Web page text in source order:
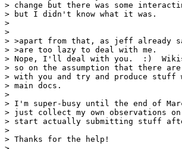
> change but there was some
> but I didn't know what it was.
>
>
> >apart from that, as jeff
> >are too lazy to deal with me.
> Nope, I'll deal with you.  :)
> so on the assumption that there
> with you and try and produce
> main docs.
>
> I'm super-busy until the end of
> just collect my own observations
> start actually submitting stuff
>
> Thanks for the help!